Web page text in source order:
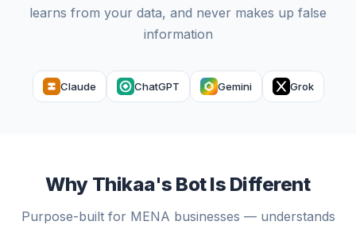
learns from your data, and never makes up false
information
Claude ChatGPT Gemini Grok
Why Thikaa's Bot Is Different
Purpose-built for MENA businesses — understands